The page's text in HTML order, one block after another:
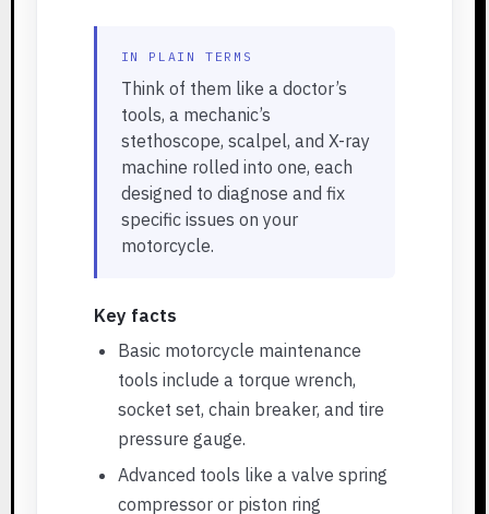
IN PLAIN TERMS
Think of them like a doctor’s
tools, a mechanic’s
stethoscope, scalpel, and X-ray
machine rolled into one, each
designed to diagnose and fix
specific issues on your
motorcycle.
Key facts
Basic motorcycle maintenance
tools include a torque wrench,
socket set, chain breaker, and tire
pressure gauge.
Advanced tools like a valve spring
compressor or piston ring